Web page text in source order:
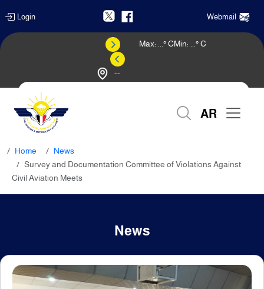
Login Webmail
--
Max: ° CMin: ° C
AR
Home
News
Survey and Documentation Committee of Violations Against
Civil Aviation Meets
News